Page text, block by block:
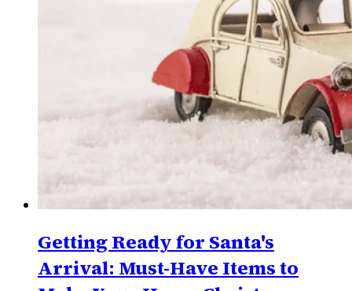
Getting Ready for Santa's
Arrival: Must-Have Items to